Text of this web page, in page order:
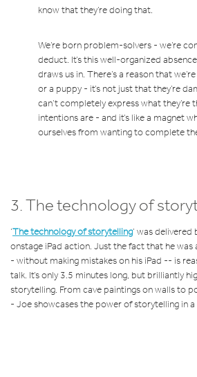
know that they’re doing that.
We’re born problem-solvers - we’re
deduct. It’s this well-organized
draws us in. There’s a reason that
or a puppy - it’s not just that they’re
can’t completely express what they’re
intentions are - and it’s like a magnet
ourselves from wanting to complete
3. The technology of
‘The technology of storytelling’ was
onstage iPad action. Just the fact that he
- without making mistakes on his iPad -- is
talk. It’s only 3.5 minutes long, but brilliantly
storytelling. From cave paintings on walls to
- Joe showcases the power of storytelling in a